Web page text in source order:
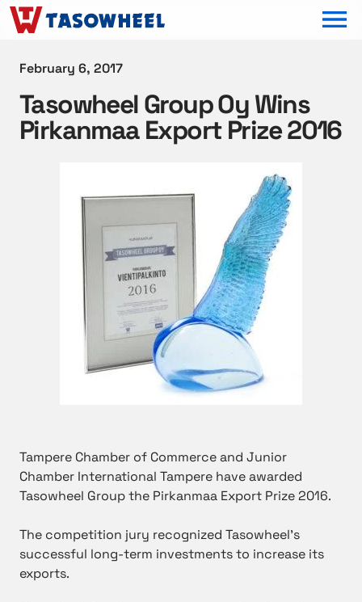
February 6, 2017
Tasowheel Group Oy Wins
Pirkanmaa Export Prize 2016
Tampere Chamber of Commerce and Junior
Chamber International Tampere have awarded
Tasowheel Group the Pirkanmaa Export Prize 2016.
The competition jury recognized Tasowheel’s
successful long-term investments to increase its
exports.